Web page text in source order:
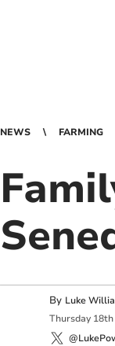
NEWS FARMING
By Luke
Thursday 18th